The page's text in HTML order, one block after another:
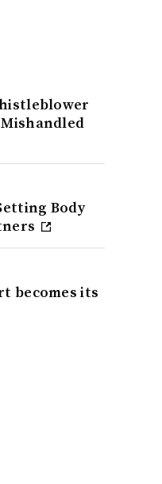
Body
becomes its